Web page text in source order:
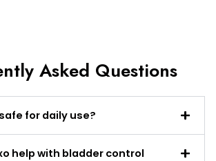
Asked Questions
for daily use?
help with bladder control